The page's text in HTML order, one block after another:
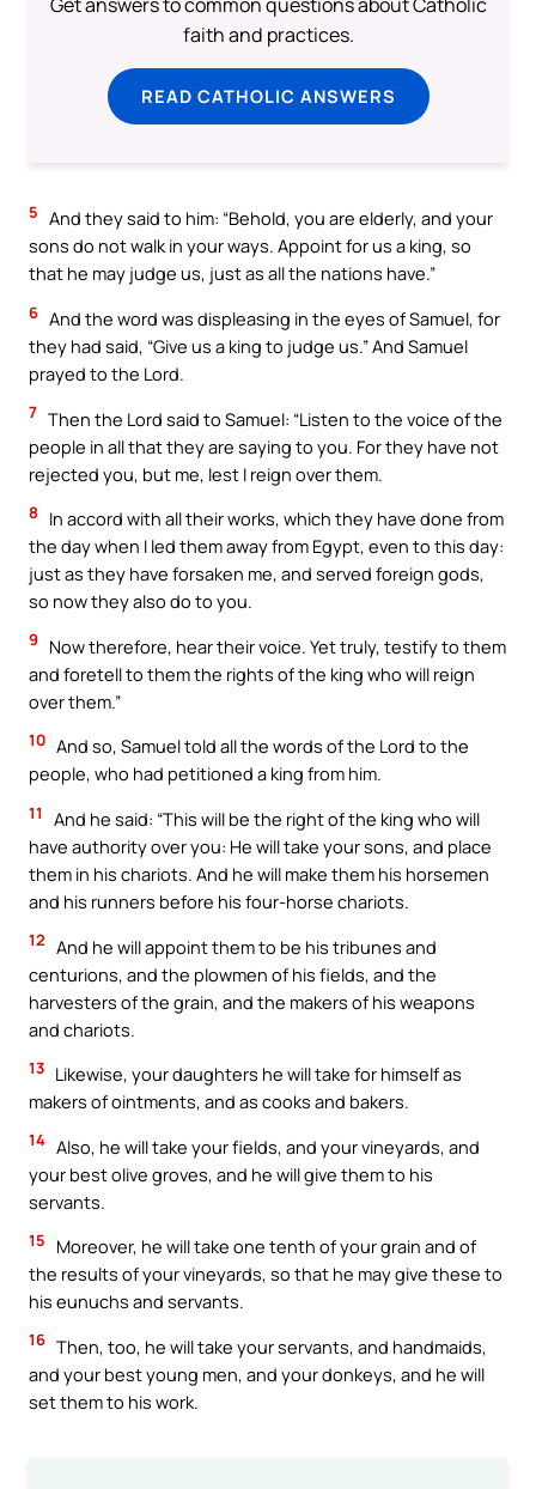
Get answers to common questions about Catholic
faith and practices.
READ CATHOLIC ANSWERS
5 And they said to him: “Behold, you are elderly, and your
sons do not walk in your ways. Appoint for us a king, so
that he may judge us, just as all the nations have.”
6 And the word was displeasing in the eyes of Samuel, for
they had said, “Give us a king to judge us.” And Samuel
prayed to the Lord.
7 Then the Lord said to Samuel: “Listen to the voice of the
people in all that they are saying to you. For they have not
rejected you, but me, lest I reign over them.
8
In accord with all their works, which they have done from
the day when I led them away from Egypt, even to this day:
just as they have forsaken me, and served foreign gods,
so now they also do to you.
9
Now therefore, hear their voice. Yet truly, testify to them
and foretell to them the rights of the king who will reign
over them.”
10 And so, Samuel told all the words of the Lord to the
people, who had petitioned a king from him.
11
And he said: “This will be the right of the king who will
have authority over you: He will take your sons, and place
them in his chariots. And he will make them his horsemen
and his runners before his four-horse chariots.
12 And he will appoint them to be his tribunes and
centurions, and the plowmen of his fields, and the
harvesters of the grain, and the makers of his weapons
and chariots.
13 Likewise, your daughters he will take for himself as
makers of ointments, and as cooks and bakers.
14 Also, he will take your fields, and your vineyards, and
your best olive groves, and he will give them to his
servants.
15
Moreover, he will take one tenth of your grain and of
the results of your vineyards, so that he may give these to
his eunuchs and servants.
16 Then, too, he will take your servants, and handmaids,
and your best young men, and your donkeys, and he will
set them to his work.